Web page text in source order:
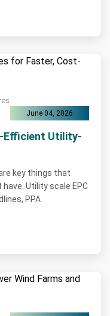
June 04, 2026
Efficient Utility-
key things that
Utility scale EPC
PPA